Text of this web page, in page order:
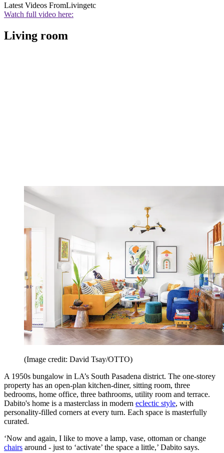
Latest Videos FromLivingetc
Watch full video here:
Living room
(Image credit: David Tsay/OTTO)
A 1950s bungalow in LA’s South Pasadena district. The one-storey
property has an open-plan kitchen-diner, sitting room, three
bedrooms, home office, three bathrooms, utility room and terrace.
Dabito's home is a masterclass in modern eclectic style, with
personality-filled corners at every turn. Each space is masterfully
curated.
‘Now and again, I like to move a lamp, vase, ottoman or change
chairs around - just to ‘activate’ the space a little,’ Dabito says.